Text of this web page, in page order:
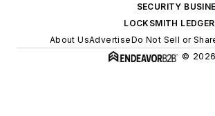
SECURITY
LOCKSMITH
About UsAdvertiseDo Not Sell or
©